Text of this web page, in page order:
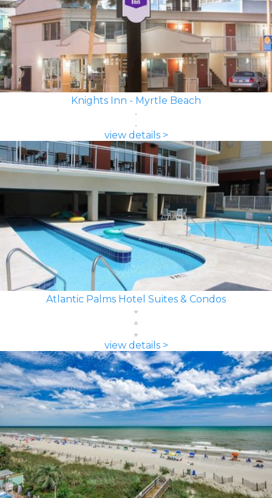
Knights Inn - Myrtle Beach
view details >
Atlantic Palms Hotel Suites & Condos
view details >